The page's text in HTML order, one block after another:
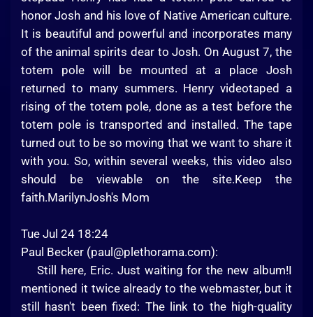
honor Josh and his love of Native American culture.
It is beautiful and powerful and incorporates many
of the animal spirits dear to Josh. On August 7, the
totem pole will be mounted at a place Josh
returned to many summers. Henry videotaped a
rising of the totem pole, done as a test before the
totem pole is transported and installed. The tape
turned out to be so moving that we want to share it
with you. So, within several weeks, this video also
should be viewable on the site.Keep the
faith.MarilynJosh's Mom
Tue Jul 24 18:24
Paul Becker (paul@plethorama.com):
Still here, Eric. Just waiting for the new album!I
mentioned it twice already to the webmaster, but it
still hasn't been fixed: The link to the high-quality